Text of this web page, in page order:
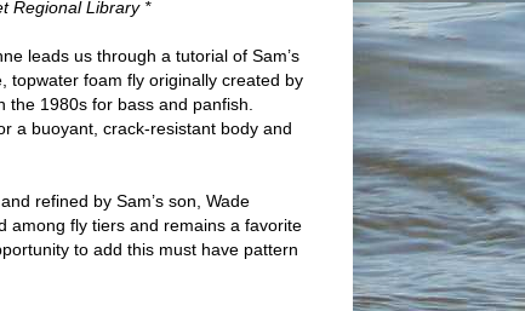
Regional Library *
leads us through a tutorial of Sam’s
topwater foam fly originally created by
the 1980s for bass and panfish.
a buoyant, crack-resistant body and
refined by Sam’s son, Wade
among fly tiers and remains a favorite
to add this must have pattern